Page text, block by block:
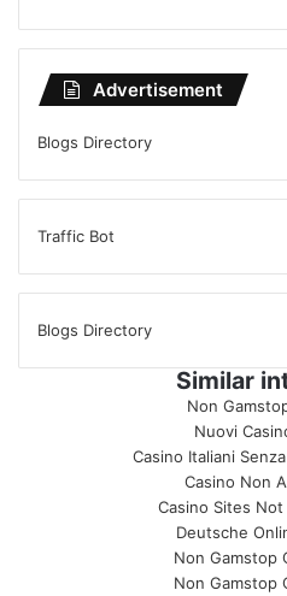
Advertisement
Blogs Directory
Traffic Bot
Blogs Directory
Similar
Non
Nuovi
Casino Italiani
Casino Non
Casino Sites
Deutsche
Non Gamstop
Non Gamstop